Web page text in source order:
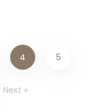
4 5
Next »